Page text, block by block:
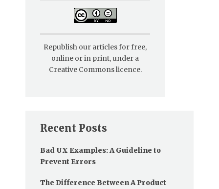
Republish our articles for free,
online or in print, under a
Creative Commons licence.
Recent Posts
Bad UX Examples: A Guideline to
Prevent Errors
The Difference Between A Product